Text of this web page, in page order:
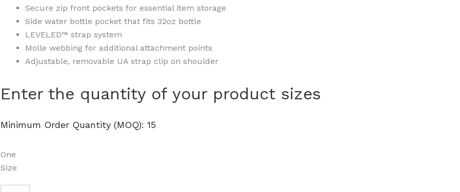
Secure zip front pockets for essential item storage
Side water bottle pocket that fits 32oz bottle
LEVELED™ strap system
Molle webbing for additional attachment points
Adjustable, removable UA strap clip on shoulder
Enter the quantity of your product sizes
Minimum Order Quantity (MOQ): 15
One
Size
Backpack
1384673